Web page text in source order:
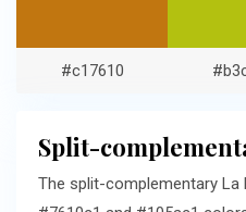
#c17610
Split-
The split-complementary